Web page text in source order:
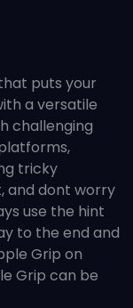
puts your
a versatile
challenging
tricky
and dont worry
use the hint
to the end and
Grip on
Grip can be